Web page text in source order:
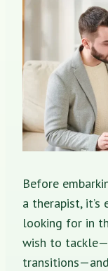
Before
a therapist, it’s
looking for in
wish to